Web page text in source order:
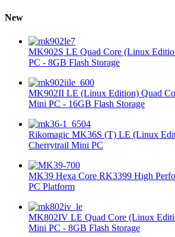
New
MK902S LE Quad Core (Linux
PC - 8GB Flash Storage
MK902II LE (Linux Edition) Quad
Mini PC - 16GB Flash Storage
Rikomagic MK36S (T) LE (Linux
Cherrytrail Mini PC
MK39 Hexa Core RK3399 High
PC Platform
MK802IV LE Quad Core (Linux
Mini PC - 8GB Flash Storage